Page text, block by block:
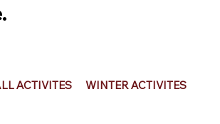
ACTIVITES WINTER ACTIVITES